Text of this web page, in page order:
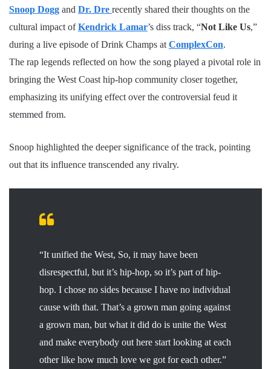
Snoop Dogg and Dr. Dre recently shared their thoughts on the
cultural impact ofKendrick Lamar’s diss track, “Not Like Us,”
during a live episode of Drink Champs at ComplexCon.
The rap legends reflected on how the song played a pivotal role in
bringing the West Coast hip-hop community closer together,
emphasizing its unifying effect over the controversial feud it
stemmed from.
Snoop highlighted the deeper significance of the track, pointing
out that its influence transcended any rivalry.
“It unified the West, So, it may have been
disrespectful, but it’s hip-hop, so it’s part of hip-
hop. I chose no sides because I have no individual
cause with that. That’s a grown man going against
a grown man, but what it did do is unite the West
and make everybody out here start looking at each
other like how much love we got for each other.”